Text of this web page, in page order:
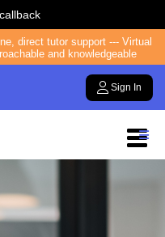
direct tutor support --- Virtual
and knowledgeable
Sign In